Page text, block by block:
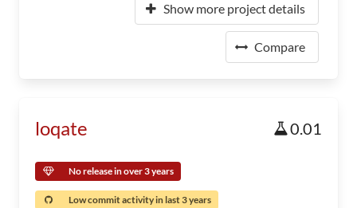
Show more project details
Compare
loqate 0.01
No release in over 3 years
Low commit activity in last 3 years